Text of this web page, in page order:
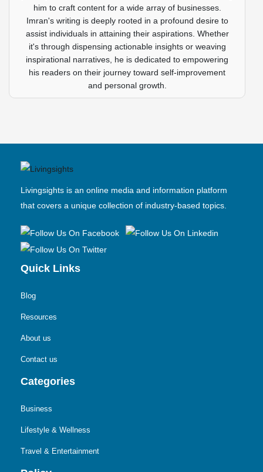
him to craft content for a wide array of businesses.
Imran's writing is deeply rooted in a profound desire to
assist individuals in attaining their aspirations. Whether
it's through dispensing actionable insights or weaving
inspirational narratives, he is dedicated to empowering
his readers on their journey toward self-improvement
and personal growth.
Livingsights is an online media and information platform
that covers a unique collection of industry-based topics.
Quick Links
Blog
Resources
About us
Contact us
Categories
Business
Lifestyle & Wellness
Travel & Entertainment